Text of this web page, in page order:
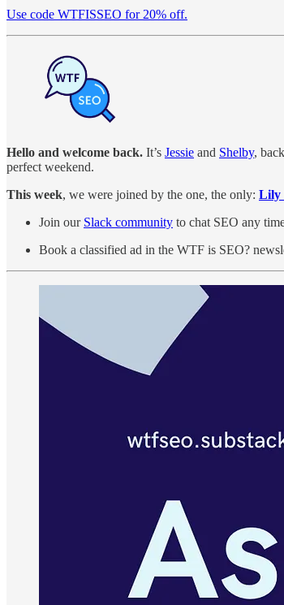
Use code WTFISSEO for 20% off.
Hello and welcome back. It’s Jessie and Shelby,
perfect weekend.
This week, we were joined by the one, the only: Lily
Join our Slack community to chat SEO any
Book a classified ad in the WTF is SEO?